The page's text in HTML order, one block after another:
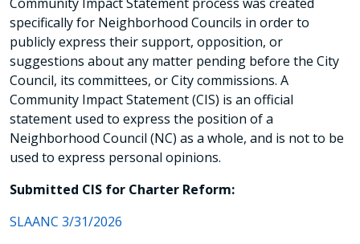
specifically for Neighborhood Councils in order to
publicly express their support, opposition, or
suggestions about any matter pending before the City
Council, its committees, or City commissions. A
Community Impact Statement (CIS) is an official
statement used to express the position of a
Neighborhood Council (NC) as a whole, and is not to be
used to express personal opinions.
Submitted CIS for Charter Reform:
SLAANC 3/31/2026